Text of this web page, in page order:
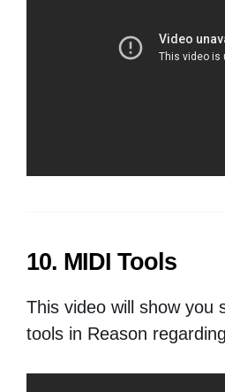
10. MIDI Tools
This video will show you
tools in Reason